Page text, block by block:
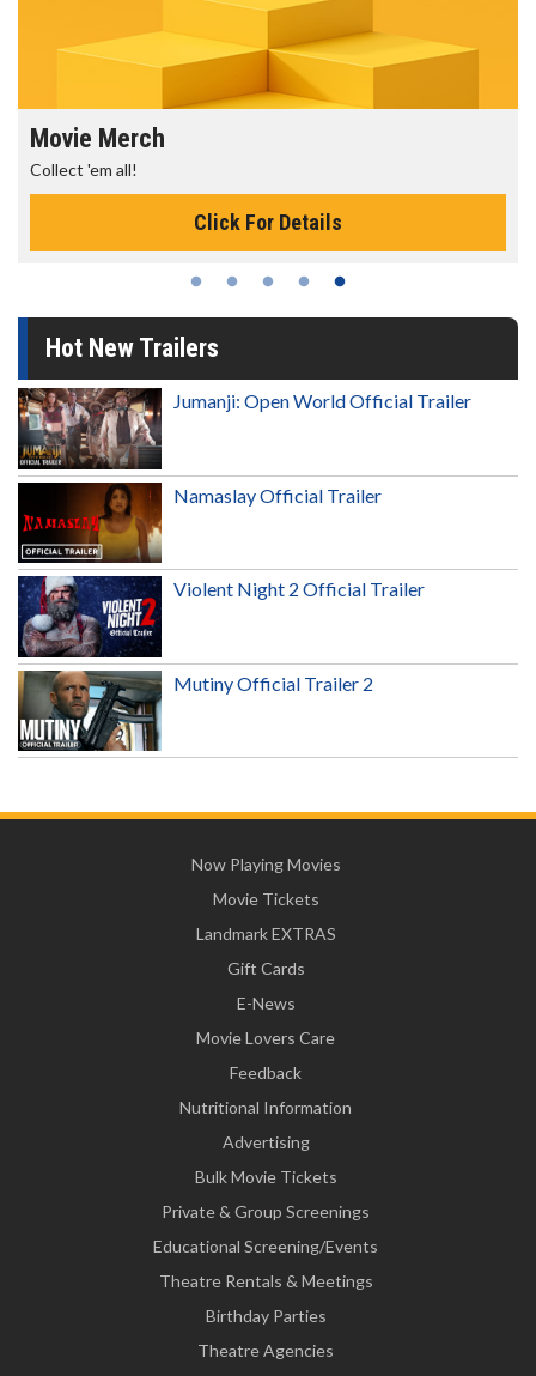
Movie Merch
Collect 'em all!
Click For Details
Hot New Trailers
Jumanji: Open World Official Trailer
Namaslay Official Trailer
Violent Night 2 Official Trailer
Mutiny Official Trailer 2
Now Playing Movies
Movie Tickets
Landmark EXTRAS
Gift Cards
E-News
Movie Lovers Care
Feedback
Nutritional Information
Advertising
Bulk Movie Tickets
Private & Group Screenings
Educational Screening/Events
Theatre Rentals & Meetings
Birthday Parties
Theatre Agencies